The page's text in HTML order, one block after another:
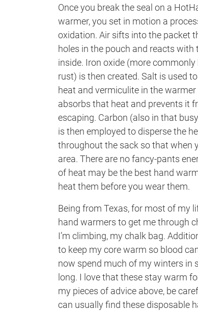
Once you break the seal on a
warmer, you set in motion a
oxidation. Air sifts into the packet
holes in the pouch and reacts with
inside. Iron oxide (more commonly
rust) is then created. Salt is used
heat and vermiculite in the warmer
absorbs that heat and prevents it
escaping. Carbon (also in that
is then employed to disperse the
throughout the sack so that when
area. There are no fancy-pants
of heat may be the best hand
heat them before you wear them.
Being from Texas, for most of my
hand warmers to get me through
I’m climbing, my chalk bag.
to keep my core warm so blood
now spend much of my winters in
long. I love that these stay warm
my pieces of advice above, be
can usually find these disposable